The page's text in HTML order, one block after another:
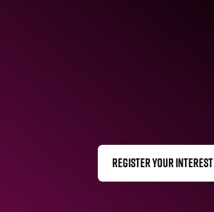
REGISTER YOUR INTEREST
(OPENS